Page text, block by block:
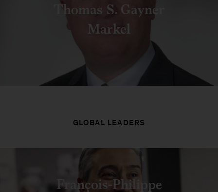
Thomas S. Gayner
Markel
GLOBAL LEADERS
François-Philippe